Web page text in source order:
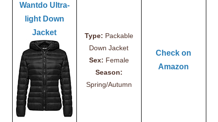
Wantdo Ultra-
light Down
Jacket
Type: Packable
Down Jacket
Sex: Female
Season:
Spring/Autumn
Check on
Amazon